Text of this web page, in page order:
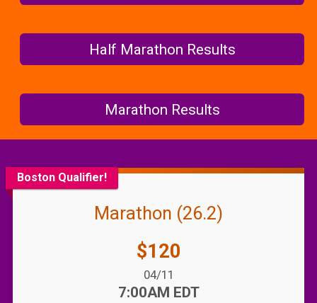
Half Marathon Results
Marathon Results
Boston Qualifier!
Marathon (26.2)
Price:
$120
04/11
7:00AM EDT